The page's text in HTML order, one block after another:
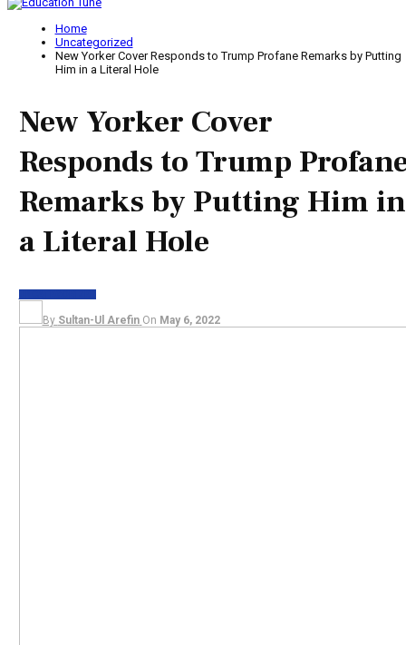
Home
Uncategorized
New Yorker Cover Responds to Trump Profane Remarks by Putting
Him in a Literal Hole
New Yorker Cover
Responds to Trump
Remarks by Putting Him in
a Literal Hole
By Sultan-Ul Arefin On May 6, 2022